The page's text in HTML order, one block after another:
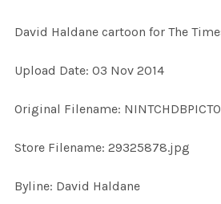
ALL
ADD
David Haldane cartoon for The
Upload Date: 03 Nov 2014
Original Filename:
Store Filename: 29325878.jpg
Byline: David Haldane